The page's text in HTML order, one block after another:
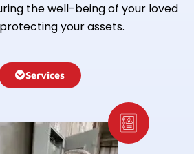
the well-being of your loved
your assets.
Services